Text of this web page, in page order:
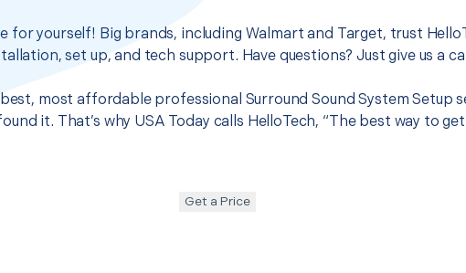
for yourself! Big brands, including Walmart and Target, trust
set up, and tech support. Have questions? Just give us a
most affordable professional Surround Sound System Setup
it. That’s why USA Today calls HelloTech, “The best way to
Get a Price